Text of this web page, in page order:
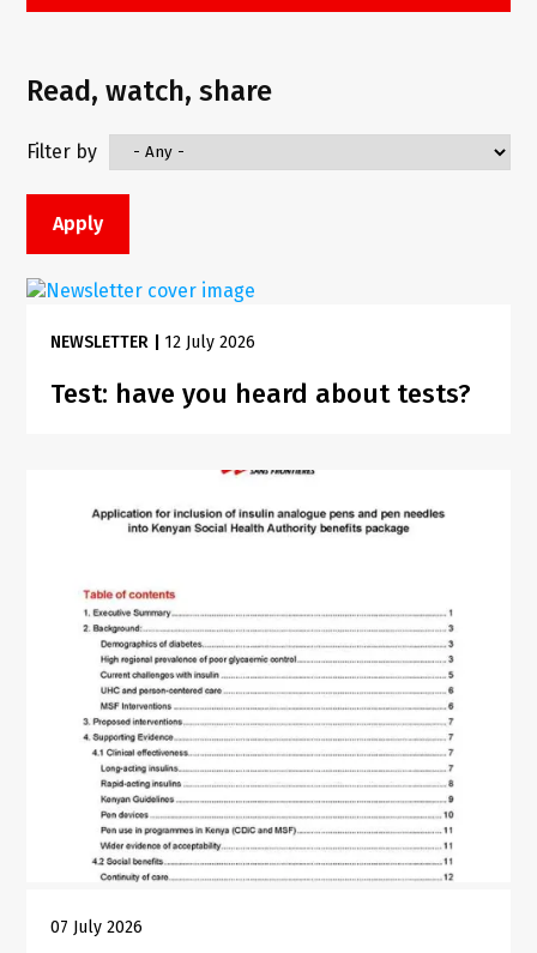
Read, watch, share
Filter by
NEWSLETTER 12 July 2026
Test: have you heard about tests?
07 July 2026